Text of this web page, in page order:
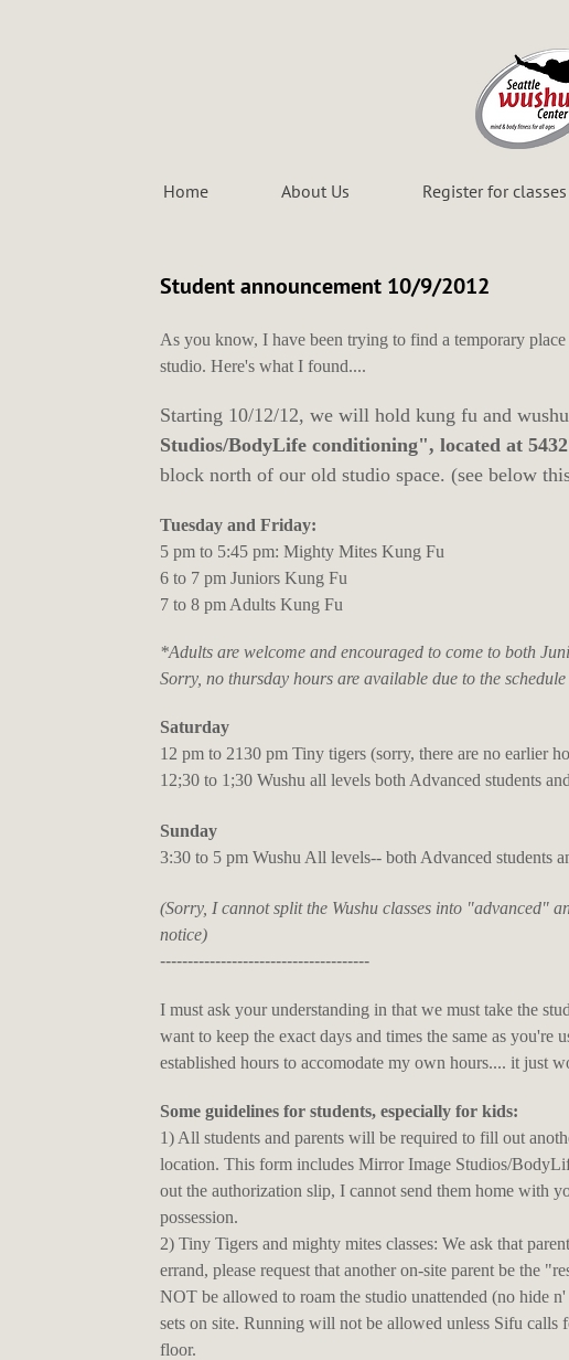
Home About Us Register for classes
Student announcement 10/9/2012
As you know, I have been trying to find a temporary
studio. Here's what I found....
Starting 10/12/12, we will hold kung fu and
Studios/BodyLife conditioning", located at
block north of our old studio space. (see below
Tuesday and Friday:
5 pm to 5:45 pm: Mighty Mites Kung Fu
6 to 7 pm Juniors Kung Fu
7 to 8 pm Adults Kung Fu
*Adults are welcome and encouraged to come to both
Sorry, no thursday hours are available due to the
Saturday
12 pm to 2130 pm Tiny tigers (sorry, there are no earlier
12;30 to 1;30 Wushu all levels both Advanced students
Sunday
3:30 to 5 pm Wushu All levels-- both Advanced students
(Sorry, I cannot split the Wushu classes into "advanced"
notice)
--------------------------------------
I must ask your understanding in that we must take the
want to keep the exact days and times the same as
established hours to accomodate my own hours.... it just
Some guidelines for students, especially for kids:
1) All students and parents will be required to fill out
location. This form includes Mirror Image Studios/
out the authorization slip, I cannot send them home with
possession.
2) Tiny Tigers and mighty mites classes: We ask that
errand, please request that another on-site parent be the
NOT be allowed to roam the studio unattended (no hide
sets on site. Running will not be allowed unless Sifu
floor.